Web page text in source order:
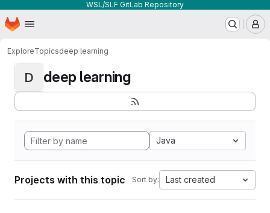
WSL/SLF GitLab Repository
Skip to main content
Homepage
ExploreTopicsdeep learning
D deep learning
Java
Projects with this topic Sort by: Last created